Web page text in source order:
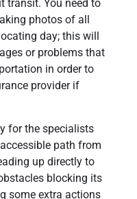
transit. You need to
photos of all
day; this will
or problems that
in order to
provider if
for the specialists
path from
up directly to
blocking its
some extra actions